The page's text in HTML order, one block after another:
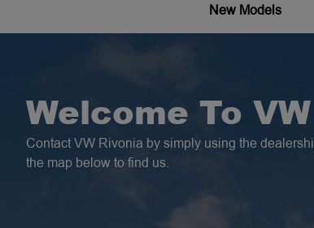
New Models
Welcome To
Contact VW Rivonia by simply using the
the map below to find us.